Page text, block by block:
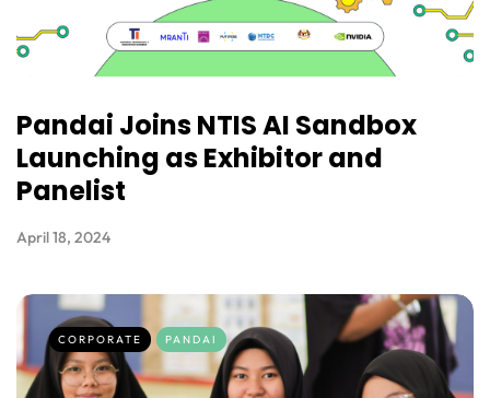
Pandai Joins NTIS AI Sandbox
Launching as Exhibitor and
Panelist
April 18, 2024
CORPORATE PANDAI